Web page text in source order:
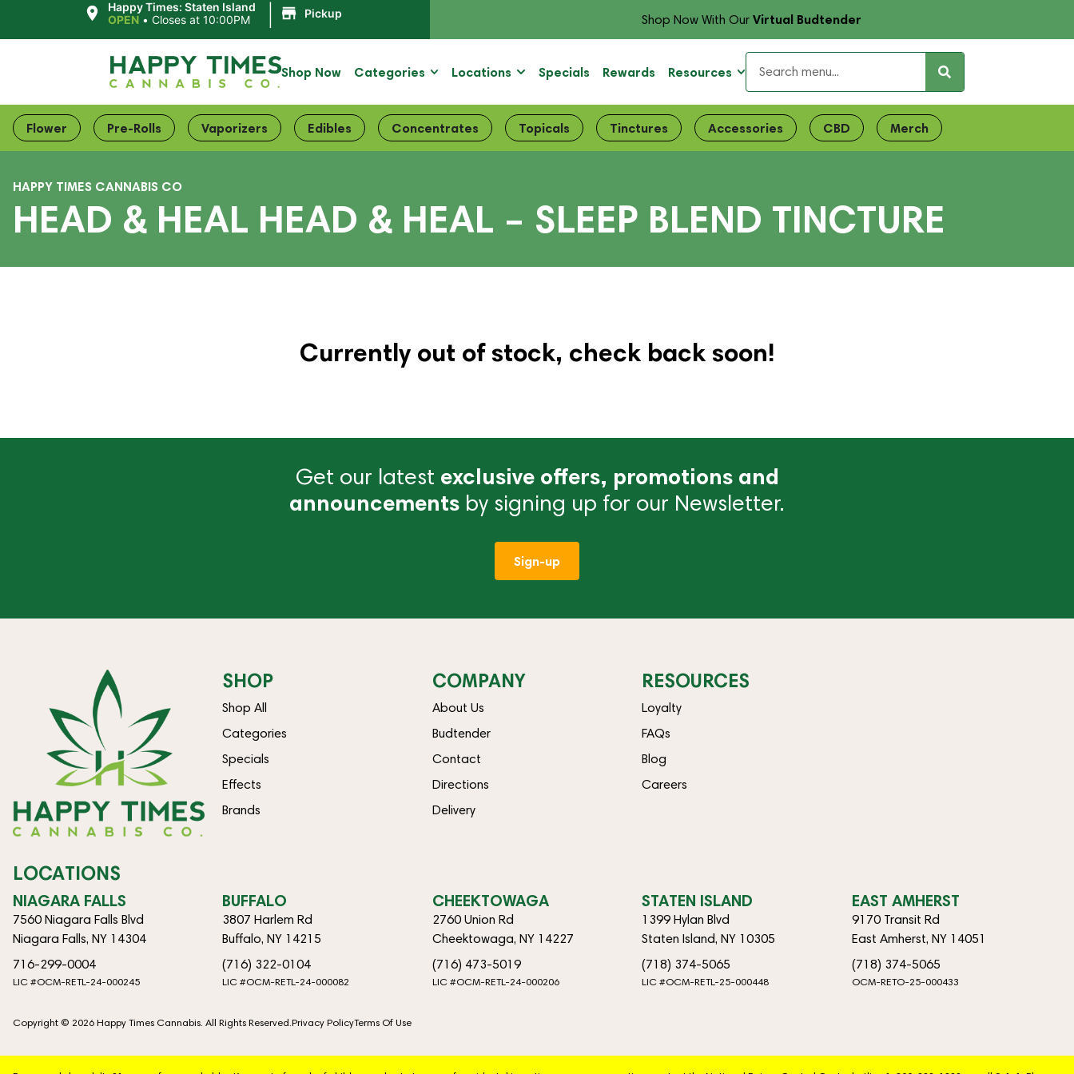
Happy Times: Staten Island
OPEN • Closes at 10:00PM Pickup Shop Now With OurVirtual Budtender
Shop Now Categories Locations Specials Rewards Resources
Flower Pre-Rolls Vaporizers Edibles Concentrates Topicals Tinctures Accessories CBD Merch
HAPPY TIMES CANNABIS CO
HEAD & HEAL HEAD & HEAL – SLEEP BLEND TINCTURE
Currently out of stock, check back soon!
Get our latest exclusive offers, promotions and
announcements by signing up for our Newsletter.
Sign-up
SHOP
Shop All
Categories
Specials
Effects
Brands
COMPANY
About Us
Budtender
Contact
Directions
Delivery
RESOURCES
Loyalty
FAQs
Blog
Careers
LOCATIONS
NIAGARA FALLS
7560 Niagara Falls Blvd
Niagara Falls, NY 14304
716-299-0004
LIC #OCM-RETL-24-000245
BUFFALO
3807 Harlem Rd
Buffalo, NY 14215
(716) 322-0104
LIC #OCM-RETL-24-000082
CHEEKTOWAGA
2760 Union Rd
Cheektowaga, NY 14227
(716) 473-5019
LIC #OCM-RETL-24-000206
STATEN ISLAND
1399 Hylan Blvd
Staten Island, NY 10305
(718) 374-5065
LIC #OCM-RETL-25-000448
EAST AMHERST
9170 Transit Rd
East Amherst, NY 14051
(718) 374-5065
OCM-RETO-25-000433
Copyright © 2026 Happy Times Cannabis. All Rights Reserved.Privacy PolicyTerms Of Use